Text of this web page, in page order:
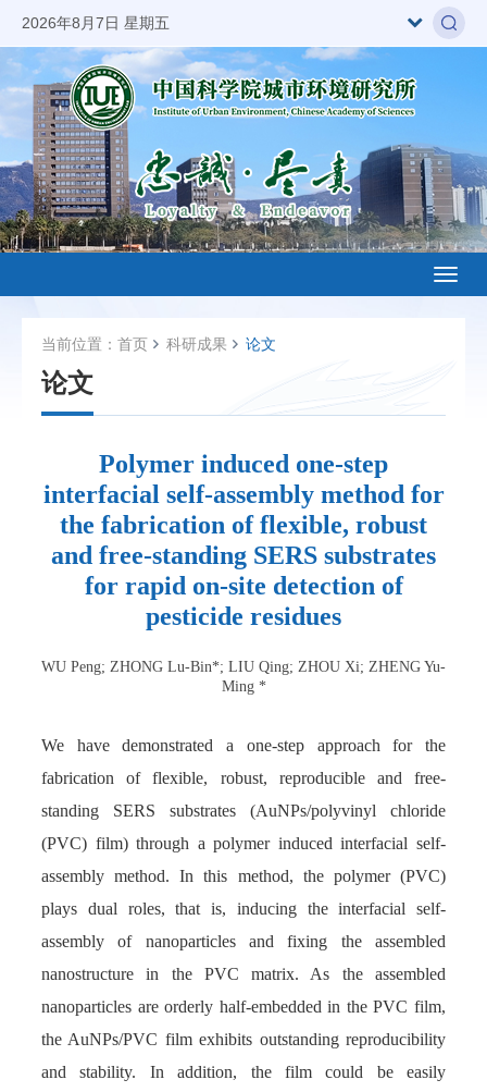
2026年8月7日 星期五
当前位置： 首页 科研成果 论文
论文
Polymer induced one-step
interfacial self-assembly method for
the fabrication of flexible, robust
and free-standing SERS substrates
for rapid on-site detection of
pesticide residues
WU Peng; ZHONG Lu-Bin*; LIU Qing; ZHOU Xi; ZHENG Yu-
Ming *
We have demonstrated a one-step approach for the
fabrication of flexible, robust, reproducible and free-
standing SERS substrates (AuNPs/polyvinyl chloride
(PVC) film) through a polymer induced interfacial self-
assembly method. In this method, the polymer (PVC)
plays dual roles, that is, inducing the interfacial self-
assembly of nanoparticles and fixing the assembled
nanostructure in the PVC matrix. As the assembled
nanoparticles are orderly half-embedded in the PVC film,
the AuNPs/PVC film exhibits outstanding reproducibility
and stability. In addition, the film could be easily